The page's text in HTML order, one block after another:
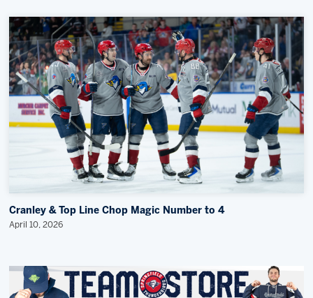
Cranley & Top Line Chop Magic Number to 4
April 10, 2026